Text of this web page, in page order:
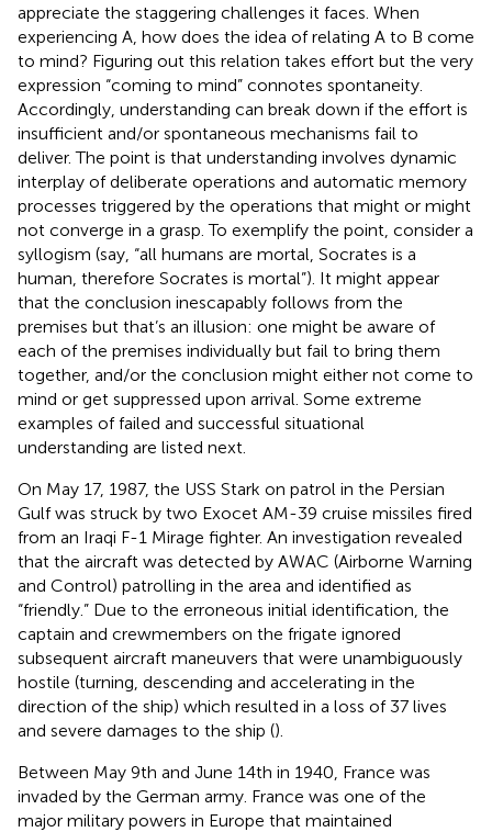
appreciate the staggering challenges it faces. When
experiencing A, how does the idea of relating A to B come
to mind? Figuring out this relation takes effort but the very
expression “coming to mind” connotes spontaneity.
Accordingly, understanding can break down if the effort is
insufficient and/or spontaneous mechanisms fail to
deliver. The point is that understanding involves dynamic
interplay of deliberate operations and automatic memory
processes triggered by the operations that might or might
not converge in a grasp. To exemplify the point, consider a
syllogism (say, “all humans are mortal, Socrates is a
human, therefore Socrates is mortal”). It might appear
that the conclusion inescapably follows from the
premises but that’s an illusion: one might be aware of
each of the premises individually but fail to bring them
together, and/or the conclusion might either not come to
mind or get suppressed upon arrival. Some extreme
examples of failed and successful situational
understanding are listed next.
On May 17, 1987, the USS Stark on patrol in the Persian
Gulf was struck by two Exocet AM-39 cruise missiles fired
from an Iraqi F-1 Mirage fighter. An investigation revealed
that the aircraft was detected by AWAC (Airborne Warning
and Control) patrolling in the area and identified as
“friendly.” Due to the erroneous initial identification, the
captain and crewmembers on the frigate ignored
subsequent aircraft maneuvers that were unambiguously
hostile (turning, descending and accelerating in the
direction of the ship) which resulted in a loss of 37 lives
and severe damages to the ship ().
Between May 9th and June 14th in 1940, France was
invaded by the German army. France was one of the
major military powers in Europe that maintained